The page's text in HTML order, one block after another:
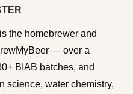
and writer behind
of all-grain brewing, 80+
on fermentation
yeast, and homebrewing